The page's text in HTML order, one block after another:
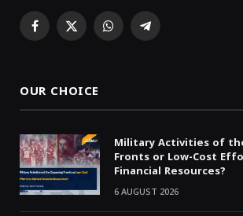
Facebook
X WhatsAppTelegram
OUR CHOICE
Military Activities of
Fronts or Low-Cost
Financial Resources?
6 AUGUST 2026